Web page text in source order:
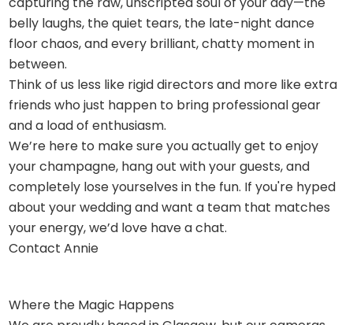
belly laughs, the quiet tears, the late-night dance
floor chaos, and every brilliant, chatty moment in
between.
Think of us less like rigid directors and more like extra
friends who just happen to bring professional gear
and a load of enthusiasm.
We’re here to make sure you actually get to enjoy
your champagne, hang out with your guests, and
completely lose yourselves in the fun. If you're hyped
about your wedding and want a team that matches
your energy, we’d love have a chat.
Contact Annie
Where the Magic Happens